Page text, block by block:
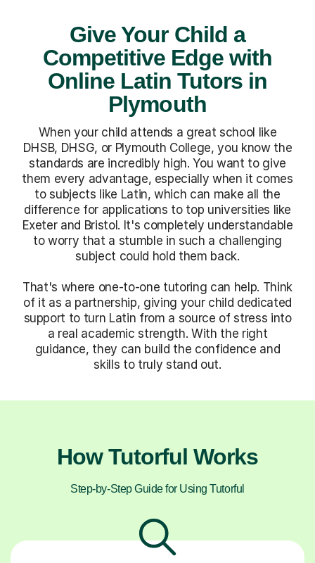
Give Your Child a
Competitive Edge with
Online Latin Tutors in
Plymouth
When your child attends a great school like
DHSB, DHSG, or Plymouth College, you know the
standards are incredibly high. You want to give
them every advantage, especially when it comes
to subjects like Latin, which can make all the
difference for applications to top universities like
Exeter and Bristol. It's completely understandable
to worry that a stumble in such a challenging
subject could hold them back.
That's where one-to-one tutoring can help. Think
of it as a partnership, giving your child dedicated
support to turn Latin from a source of stress into
a real academic strength. With the right
guidance, they can build the confidence and
skills to truly stand out.
How Tutorful Works
Step-by-Step Guide for Using Tutorful